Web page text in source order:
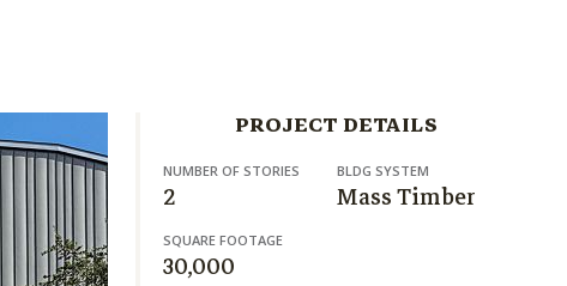
PROJECT DETAILS
NUMBER OF STORIES
2
BLDG SYSTEM
Mass Timber
SQUARE FOOTAGE
30,000